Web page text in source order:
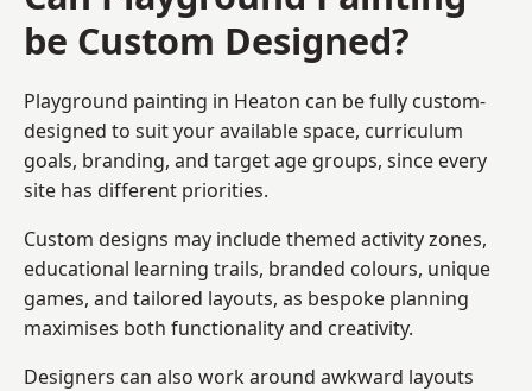
be Custom Designed?
Playground painting in Heaton can be fully custom-
designed to suit your available space, curriculum
goals, branding, and target age groups, since every
site has different priorities.
Custom designs may include themed activity zones,
educational learning trails, branded colours, unique
games, and tailored layouts, as bespoke planning
maximises both functionality and creativity.
Designers can also work around awkward layouts